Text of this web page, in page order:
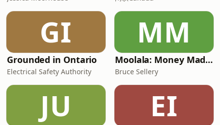
GI
Grounded in Ontario
Electrical Safety Authority
MM
Moolala: Money Made Simple with Bruce Sellery
Bruce Sellery
JU EI